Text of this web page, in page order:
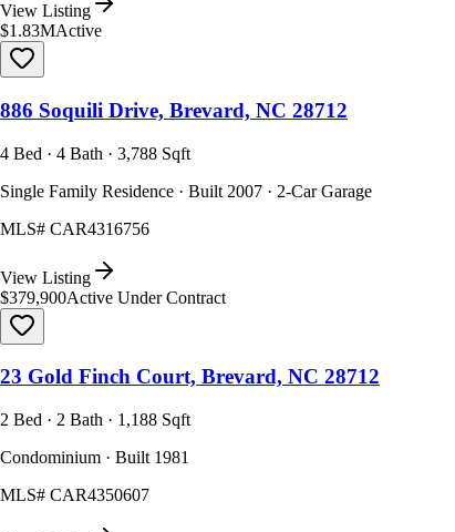
View Listing
$1.83MActive
886 Soquili Drive, Brevard, NC 28712
4 Bed · 4 Bath · 3,788 Sqft
Single Family Residence · Built 2007 · 2-Car Garage
MLS# CAR4316756
View Listing
$379,900Active Under Contract
23 Gold Finch Court, Brevard, NC 28712
2 Bed · 2 Bath · 1,188 Sqft
Condominium · Built 1981
MLS# CAR4350607